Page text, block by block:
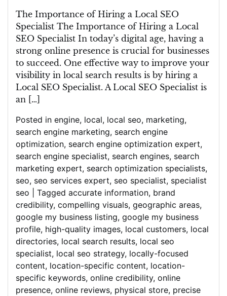
The Importance of Hiring a Local SEO
Specialist The Importance of Hiring a Local
SEO Specialist In today’s digital age, having a
strong online presence is crucial for businesses
to succeed. One effective way to improve your
visibility in local search results is by hiring a
Local SEO Specialist. A Local SEO Specialist is
an […]
Posted in engine, local, local seo, marketing,
search engine marketing, search engine
optimization, search engine optimization expert,
search engine specialist, search engines, search
marketing expert, search optimization specialists,
seo, seo services expert, seo specialist, specialist
seo
Tagged accurate information, brand
credibility, compelling visuals, geographic areas,
google my business listing, google my business
profile, high-quality images, local customers, local
directories, local search results, local seo
specialist, local seo strategy, locally-focused
content, location-specific content, location-
specific keywords, online credibility, online
presence, online reviews, physical store, precise